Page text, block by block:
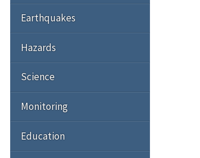
Earthquakes
Hazards
Science
Monitoring
Education